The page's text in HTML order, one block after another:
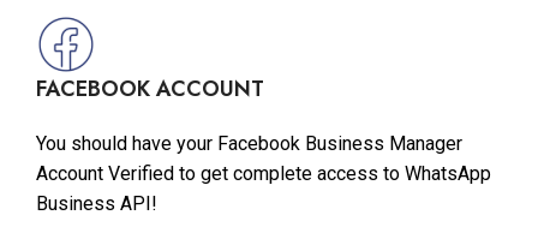
FACEBOOK ACCOUNT
You should have your Facebook Business Manager
Account Verified to get complete access to WhatsApp
Business API!